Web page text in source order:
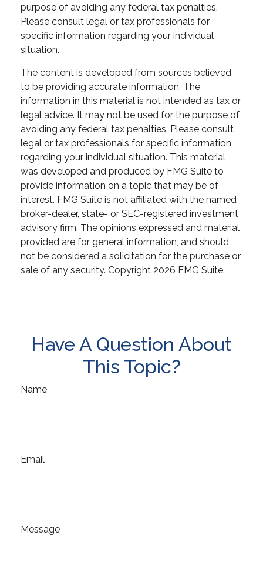
purpose of avoiding any federal tax penalties.
Please consult legal or tax professionals for
specific information regarding your individual
situation.
The content is developed from sources believed
to be providing accurate information. The
information in this material is not intended as tax or
legal advice. It may not be used for the purpose of
avoiding any federal tax penalties. Please consult
legal or tax professionals for specific information
regarding your individual situation. This material
was developed and produced by FMG Suite to
provide information on a topic that may be of
interest. FMG Suite is not affiliated with the named
broker-dealer, state- or SEC-registered investment
advisory firm. The opinions expressed and material
provided are for general information, and should
not be considered a solicitation for the purchase or
sale of any security. Copyright 2026 FMG Suite.
Have A Question About
This Topic?
Name
Email
Message